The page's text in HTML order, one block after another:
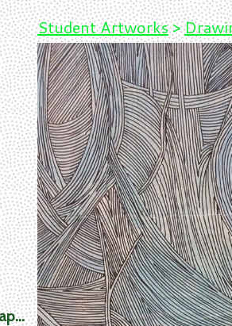
Digital Art and Graphics
Student Artworks>